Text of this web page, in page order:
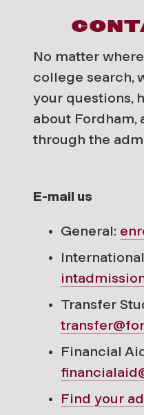
No matter
college search,
your questions,
about Fordham,
through the
E-mail us
General:
Transfer
Financial
Find your